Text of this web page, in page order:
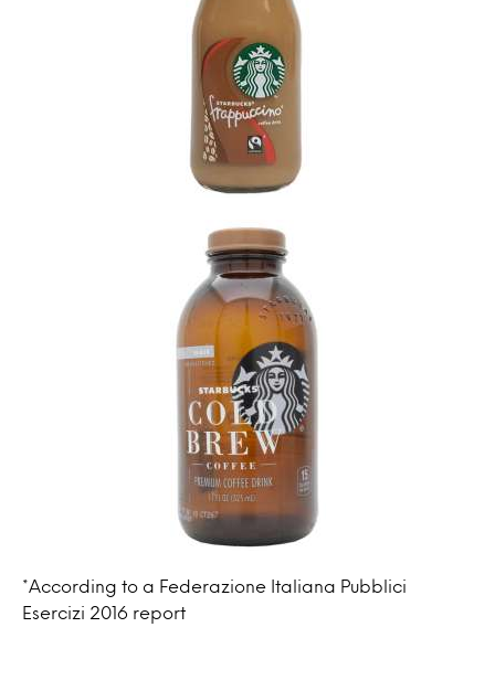
*According to a Federazione Italiana Pubblici
Esercizi 2016 report